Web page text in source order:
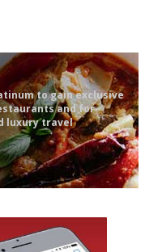
to gain exclusive
and for
luxury travel